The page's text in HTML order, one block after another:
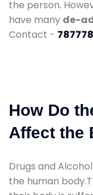
the person.
have many de-
Contact -
How Do
Affect the
Drugs and
the human